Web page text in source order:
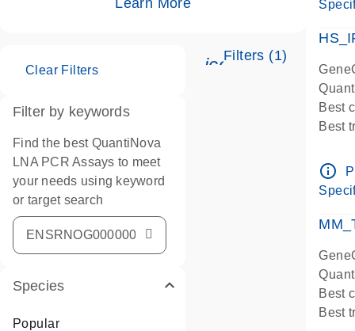
Filters (1)
Clear Filters
Filter by keywords
Find the best QuantiNova
LNA PCR Assays to meet
your needs using keyword
or target search
Species
Popular
Best
Best
info_outline
Best
Best